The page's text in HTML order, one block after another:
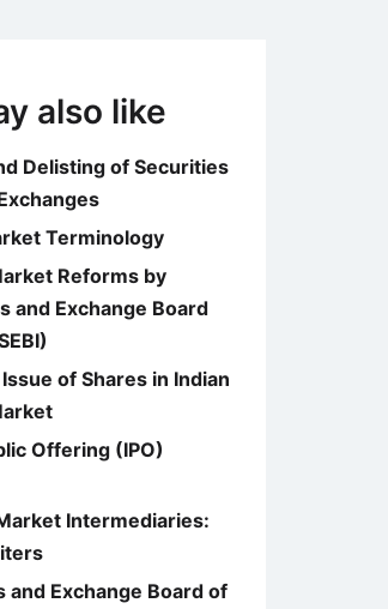
also like
Delisting of Securities
Terminology
Reforms by
and Exchange Board
of Shares in Indian
Offering (IPO)
Intermediaries:
and Exchange Board of